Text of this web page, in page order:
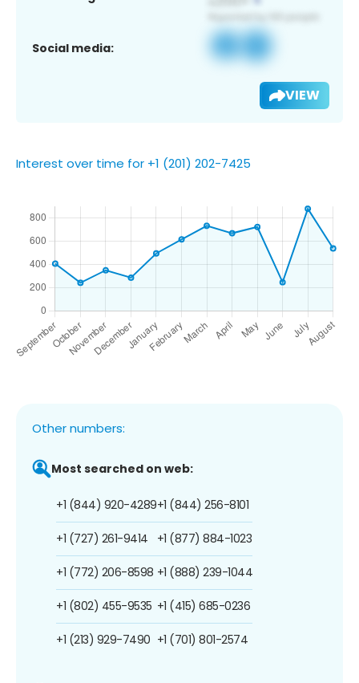
Social media:
VIEW
Interest over time for +1 (201) 202-7425
Other numbers:
Most searched on web:
+1 (844) 920-4289
+1 (727) 261-9414
+1 (772) 206-8598
+1 (802) 455-9535
+1 (213) 929-7490
+1 (844) 256-8101
+1 (877) 884-1023
+1 (888) 239-1044
+1 (415) 685-0236
+1 (701) 801-2574